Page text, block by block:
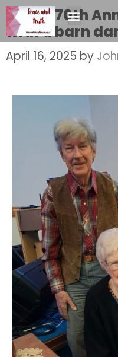
MBC’s 70th
with a barn
April 16, 2025 by